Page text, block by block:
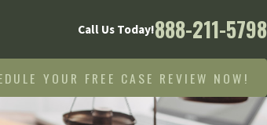
Call Us Today!888-211-5798
YOUR FREE CASE REVIEW NOW!